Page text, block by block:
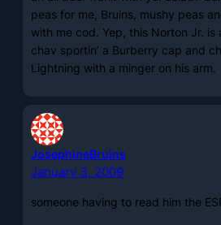
peas for me, Bruins, mushy peas
with me cod. Yep, this Norton Jr. is
chav sportin’ a Burberry cap and
Lightning with a minger on his arm.
JosephineBruins
January 3, 2009
someone having to read him the